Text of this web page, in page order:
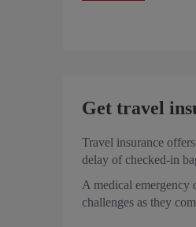
Get travel
Travel insurance
delay of checked-in
A medical emergency
challenges as they